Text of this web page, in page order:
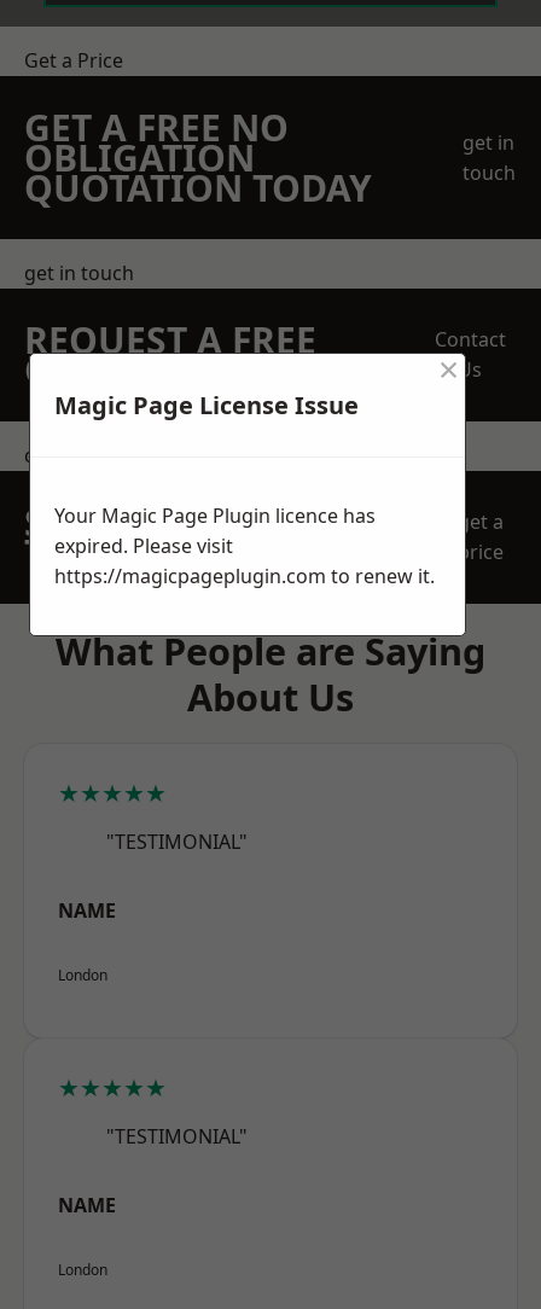
Get a Price
GET A FREE NO
OBLIGATION
QUOTATION TODAY
get in
touch
get in touch
REQUEST A FREE
QUOTE
Contact
Us
contact us
SPEAK WITH OUR
TEAM TODAY
get a
price
What People are Saying
About Us
★★★★★
"TESTIMONIAL"
NAME
London
★★★★★
"TESTIMONIAL"
NAME
London
Magic Page License Issue
×
Your Magic Page Plugin licence has
expired. Please visit
https://magicpageplugin.com to renew it.